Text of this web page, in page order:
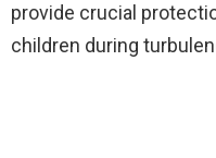
provide crucial
children during